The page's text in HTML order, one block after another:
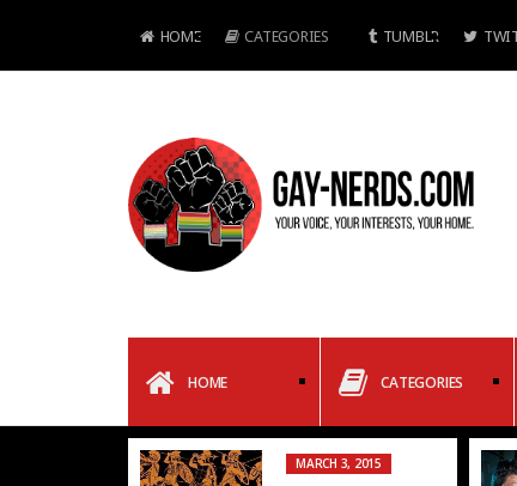
HOME CATEGORIES TUMBLR
HOME CATEGORIES
MARCH 3, 2015